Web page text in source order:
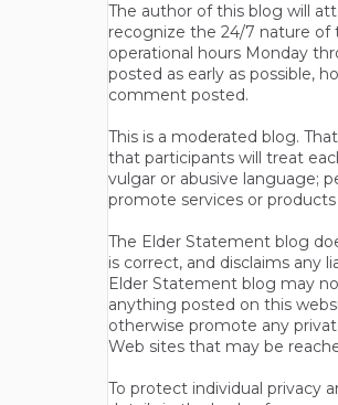
The author of this blog will
recognize the 24/7 nature
operational hours Monday
posted as early as possible,
comment posted.
This is a moderated blog.
that participants will treat
vulgar or abusive language;
promote services or
The Elder Statement blog
is correct, and disclaims any
Elder Statement blog may
anything posted on this
otherwise promote any
Web sites that may be
To protect individual privacy